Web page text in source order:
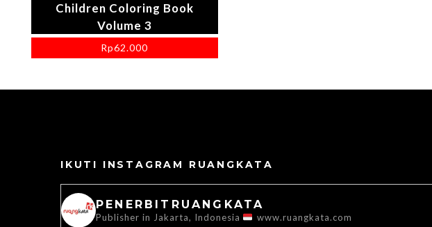
Children Coloring Book
Volume 3
Rp62.000
IKUTI INSTAGRAM RUANGKATA
PENERBITRUANGKATA
Publisher in Jakarta, Indonesia www.ruangkata.com